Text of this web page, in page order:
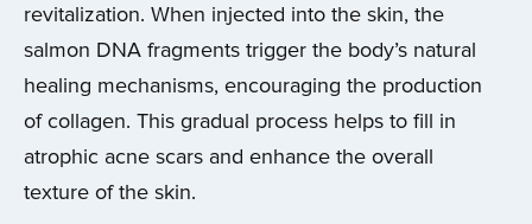
revitalization. When injected into the skin, the
salmon DNA fragments trigger the body’s natural
healing mechanisms, encouraging the production
of collagen. This gradual process helps to fill in
atrophic acne scars and enhance the overall
texture of the skin.